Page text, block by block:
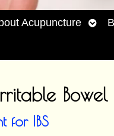
Acupuncture
Open
for IBS